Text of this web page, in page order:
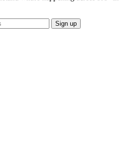
Sign up